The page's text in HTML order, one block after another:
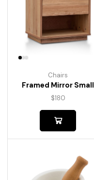
Chairs
Framed Mirror Small
$180